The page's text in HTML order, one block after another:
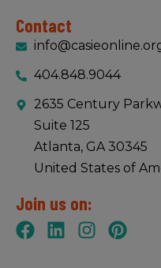
Contact
404.848.9044
2635 Century
Suite 125
Atlanta, GA 30345
United States of
Join us on: